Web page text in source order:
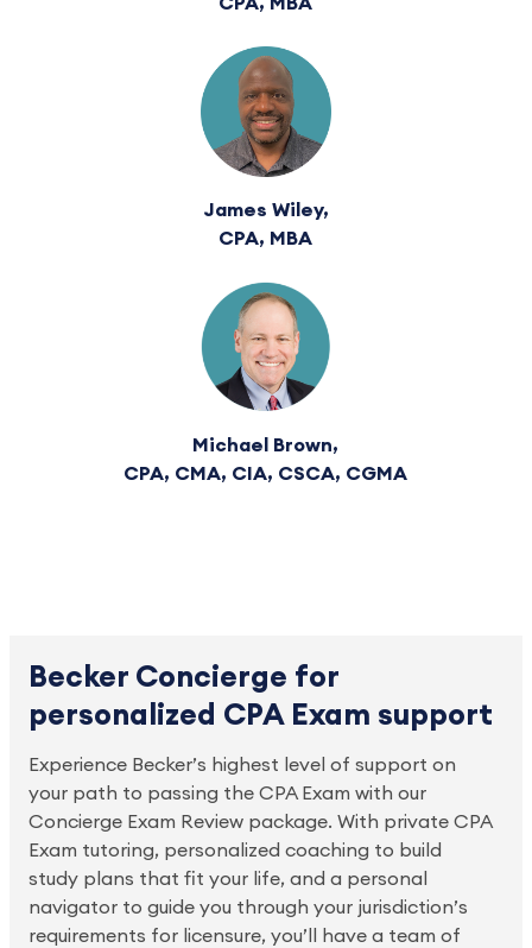
James Wiley,
CPA, MBA
Michael Brown,
CPA, CMA, CIA, CSCA, CGMA
Becker Concierge for
personalized CPA Exam support
Experience Becker’s highest level of support on
your path to passing the CPA Exam with our
Concierge Exam Review package. With private CPA
Exam tutoring, personalized coaching to build
study plans that fit your life, and a personal
navigator to guide you through your jurisdiction’s
requirements for licensure, you’ll have a team of